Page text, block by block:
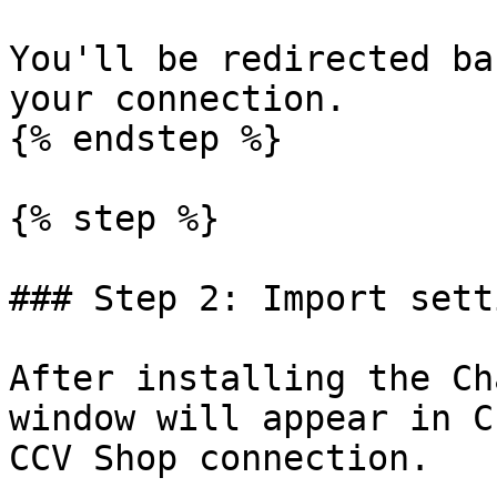
You'll be redirected
your connection.
{% endstep %}
{% step %}
### Step 2: Import
After installing the
window will appear in
CCV Shop connection.